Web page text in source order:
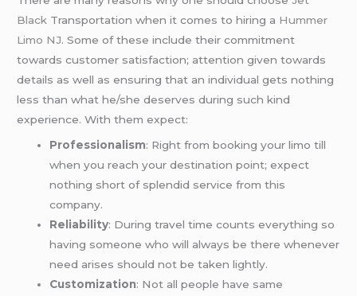
Black Transportation when it comes to hiring a Hummer
Limo NJ. Some of these include their commitment
towards customer satisfaction; attention given towards
details as well as ensuring that an individual gets nothing
less than what he/she deserves during such kind
experience. With them expect:
Professionalism: Right from booking your limo till
when you reach your destination point; expect
nothing short of splendid service from this
company.
Reliability: During travel time counts everything so
having someone who will always be there whenever
need arises should not be taken lightly.
Customization: Not all people have same